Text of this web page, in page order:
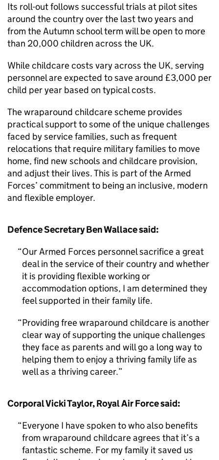
Its roll-out follows successful trials at pilot sites
around the country over the last two years and
from the Autumn school term will be open to more
than 20,000 children across the UK.
While childcare costs vary across the UK, serving
personnel are expected to save around £3,000 per
child per year based on typical costs.
The wraparound childcare scheme provides
practical support to some of the unique challenges
faced by service families, such as frequent
relocations that require military families to move
home, find new schools and childcare provision,
and adjust their lives. This is part of the Armed
Forces’ commitment to being an inclusive, modern
and flexible employer.
Defence Secretary Ben Wallace said:
Our Armed Forces personnel sacrifice a great
deal in the service of their country and whether
it is providing flexible working or
accommodation options, I am determined they
feel supported in their family life.
Providing free wraparound childcare is another
clear way of supporting the unique challenges
they face as parents and will go a long way to
helping them to enjoy a thriving family life as
well as a thriving career.
Corporal Vicki Taylor, Royal Air Force said:
Everyone I have spoken to who also benefits
from wraparound childcare agrees that it’s a
fantastic scheme. For my family it saved us